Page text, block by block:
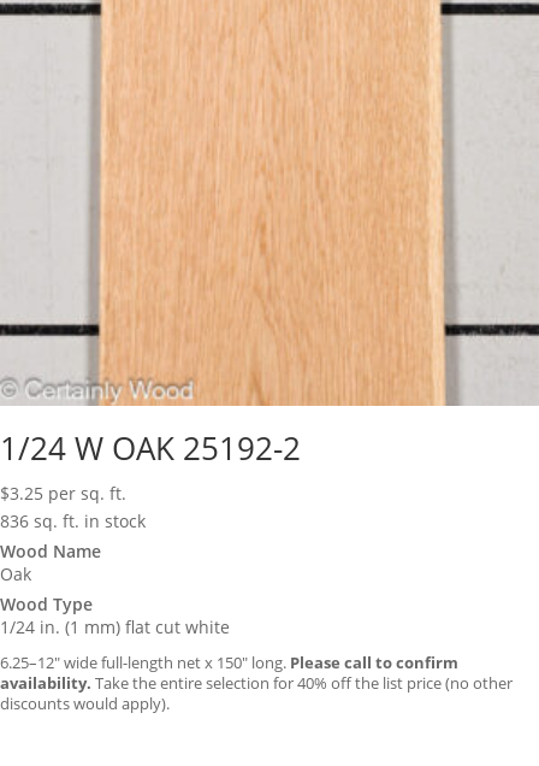
1/24 W OAK 25192-2
$3.25 per sq. ft.
836 sq. ft. in stock
Wood Name
Oak
Wood Type
1/24 in. (1 mm) flat cut white
6.25–12″ wide full-length net x 150″ long. Please call to confirm
availability. Take the entire selection for 40% off the list price (no other
discounts would apply).